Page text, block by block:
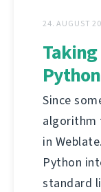
24. AUGUST
Python
Since
algorithm
in
Python
standard